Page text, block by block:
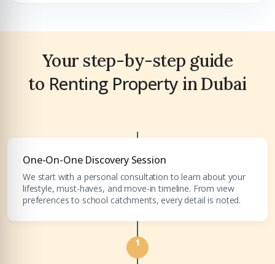
Your Dream Property Awaits
Connect with Dubai's leading real estate experts
Register YourInterest
Submit your CV
Enter Name
Your step-by-step guide
to Renting Property in Dubai
One-On-One Discovery Session
We start with a personal consultation to learn about your
lifestyle, must-haves, and move-in timeline. From view
preferences to school catchments, every detail is noted.
1